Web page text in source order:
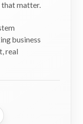
that matter.
business
real